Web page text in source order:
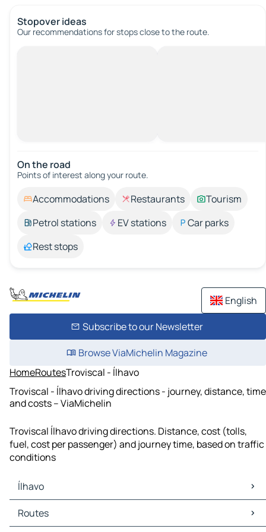
Stopover ideas
Our recommendations for stops close to the route.
On the road
Points of interest along your route.
Accommodations Restaurants
Tourism
Petrol stations
EV stations
Car parks
Rest stops
English
Subscribe to our Newsletter
Browse ViaMichelin Magazine
HomeRoutesTroviscal - Ílhavo
Troviscal - Ílhavo driving directions - journey, distance, time
and costs – ViaMichelin
Troviscal Ílhavo driving directions. Distance, cost (tolls,
fuel, cost per passenger) and journey time, based on traffic
conditions
Ílhavo
Ílhavo Maps
Ílhavo Traffic
Routes